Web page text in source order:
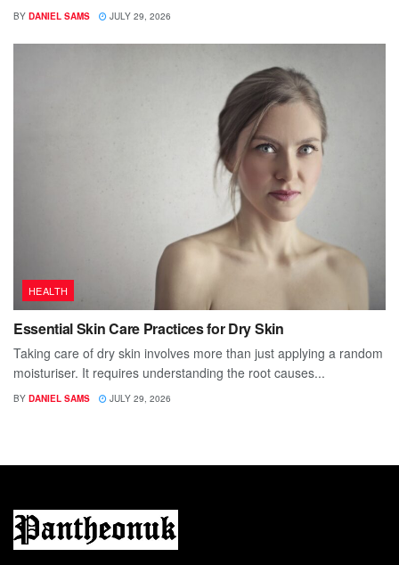
BY DANIEL SAMS JULY 29, 2026
HEALTH
Essential Skin Care Practices for Dry Skin
Taking care of dry skin involves more than just applying a random
moisturiser. It requires understanding the root causes...
BY DANIEL SAMS JULY 29, 2026